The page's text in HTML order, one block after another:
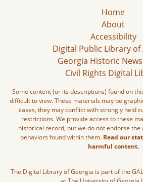
Home
About
Accessibility
Digital Public Library of
Georgia Historic
Civil Rights Digital
Some content (or its descriptions) found on
difficult to view. These materials may be
cases, they may conflict with strongly held
restrictions. We provide access to these
historical record, but we do not endorse
behaviors found within them. Read our
harmful content.
The Digital Library of Georgia is part of the